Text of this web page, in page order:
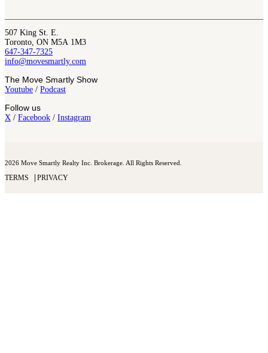
507 King St. E.
Toronto, ON M5A 1M3
647-347-7325
info@movesmartly.com
The Move Smartly Show
Youtube / Podcast
Follow us
X / Facebook / Instagram
2026 Move Smartly Realty Inc. Brokerage. All Rights Reserved.
TERMS PRIVACY